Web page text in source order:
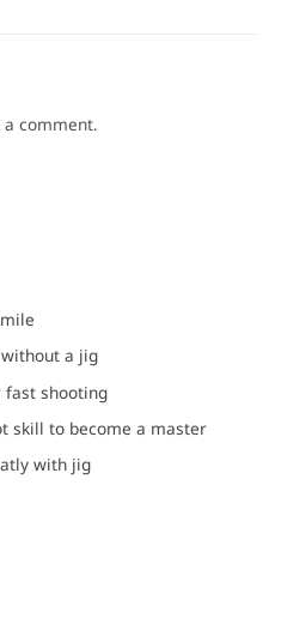
comment.
a jig
fast shooting
skill to become a master
with jig